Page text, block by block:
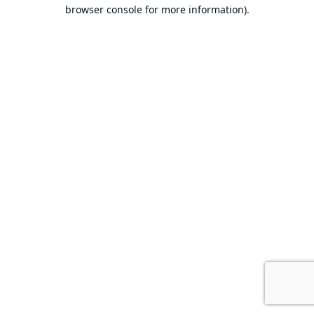
browser console for more information).